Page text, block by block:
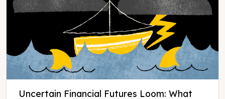
Uncertain Financial Futures Loom: What